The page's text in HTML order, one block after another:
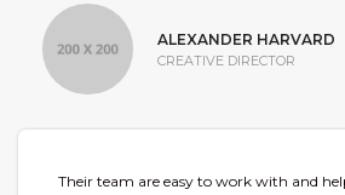
ALEXANDER HARVARD
CREATIVE DIRECTOR
Their team are easy to work with and